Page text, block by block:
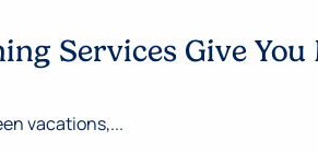
Services Give
vacations,...